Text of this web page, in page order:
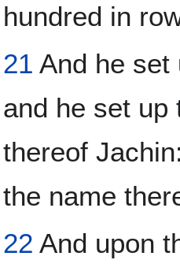
hundred in
21 And he set
and he set up
thereof
the name
22 And upon